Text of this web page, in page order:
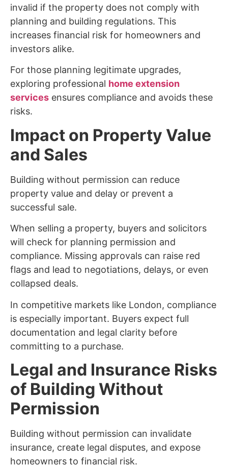
invalid if the property does not comply with
planning and building regulations. This
increases financial risk for homeowners and
investors alike.
For those planning legitimate upgrades,
exploring professional home extension
services ensures compliance and avoids these
risks.
Impact on Property Value
and Sales
Building without permission can reduce
property value and delay or prevent a
successful sale.
When selling a property, buyers and solicitors
will check for planning permission and
compliance. Missing approvals can raise red
flags and lead to negotiations, delays, or even
collapsed deals.
In competitive markets like London, compliance
is especially important. Buyers expect full
documentation and legal clarity before
committing to a purchase.
Legal and Insurance Risks
of Building Without
Permission
Building without permission can invalidate
insurance, create legal disputes, and expose
homeowners to financial risk.